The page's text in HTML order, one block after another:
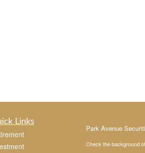
Links
Park Avenue
Check the background